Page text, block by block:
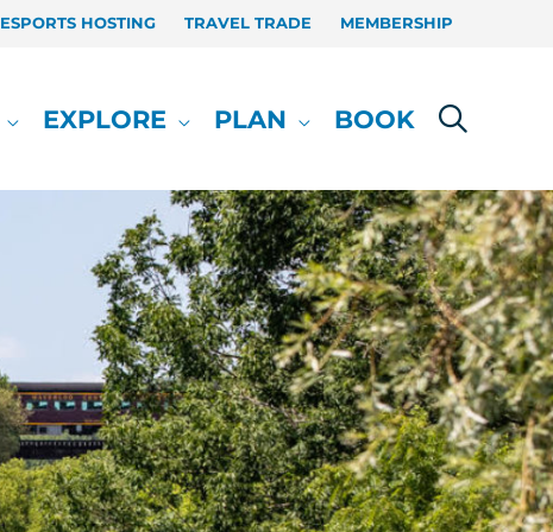
ESPORTS HOSTING TRAVEL TRADE MEMBERSHIP
EXPLORE PLAN BOOK